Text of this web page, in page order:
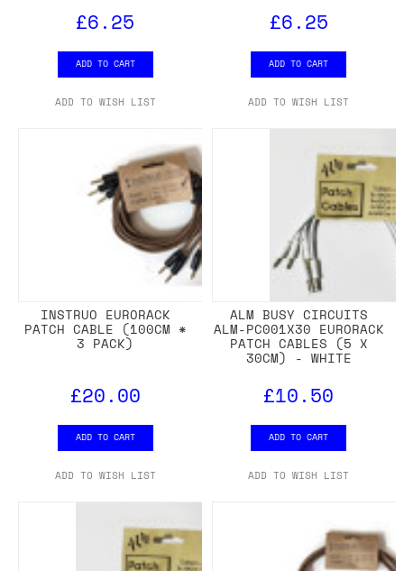
£6.25
ADD TO CART
ADD TO WISH LIST
£6.25
ADD TO CART
ADD TO WISH LIST
INSTRUO EURORACK
PATCH CABLE (100CM *
3 PACK)
£20.00
ADD TO CART
ADD TO WISH LIST
ALM BUSY CIRCUITS
ALM-PC001X30 EURORACK
PATCH CABLES (5 X
30CM) - WHITE
£10.50
ADD TO CART
ADD TO WISH LIST